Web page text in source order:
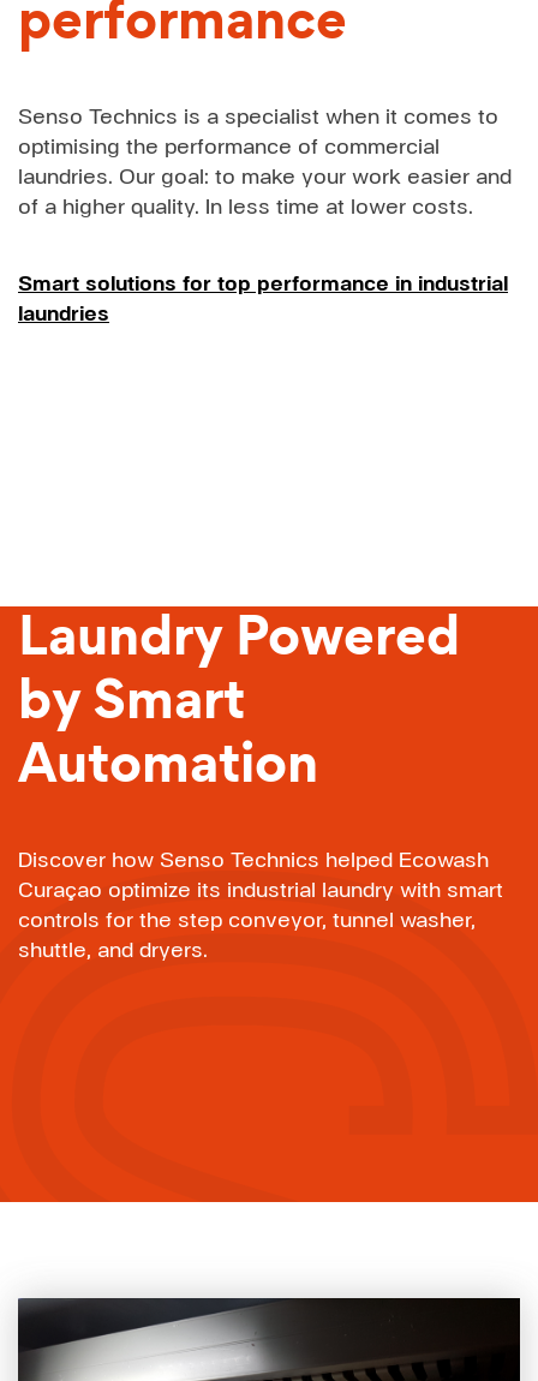
performance
Senso Technics is a specialist when it comes to
optimising the performance of commercial
laundries. Our goal: to make your work easier and
of a higher quality. In less time at lower costs.
Smart solutions for top performance in industrial
laundries
Laundry Powered
by Smart
Automation
Discover how Senso Technics helped Ecowash
Curaçao optimize its industrial laundry with smart
controls for the step conveyor, tunnel washer,
shuttle, and dryers.